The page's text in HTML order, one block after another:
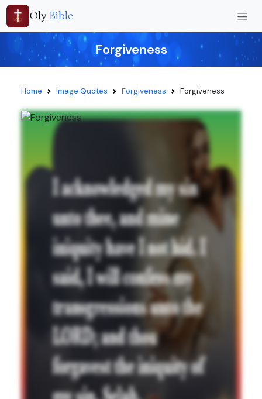
Oly Bible
Forgiveness
Home Image Quotes Forgiveness Forgiveness